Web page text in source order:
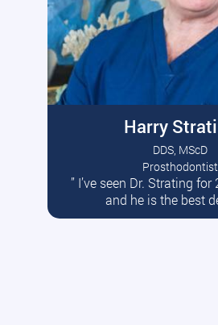
Harry
DDS, MScD
Prosthodontist
” I’ve seen Dr. Strating
and he is the best
Read More